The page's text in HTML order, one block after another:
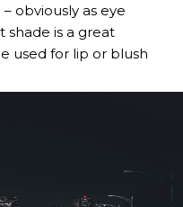
obviously as eye
shade is a great
used for lip or blush